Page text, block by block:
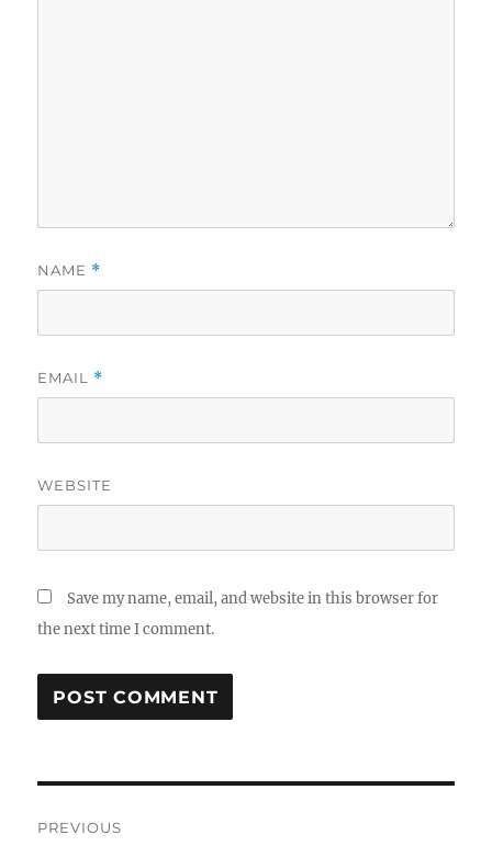
NAME *
EMAIL *
WEBSITE
Save my name, email, and website in this browser for
the next time I comment.
PREVIOUS